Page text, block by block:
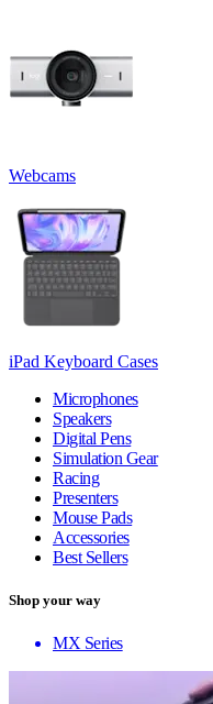
Webcams
iPad Keyboard Cases
Microphones
Speakers
Digital Pens
Simulation Gear
Racing
Presenters
Mouse Pads
Accessories
Best Sellers
Shop your way
MX Series